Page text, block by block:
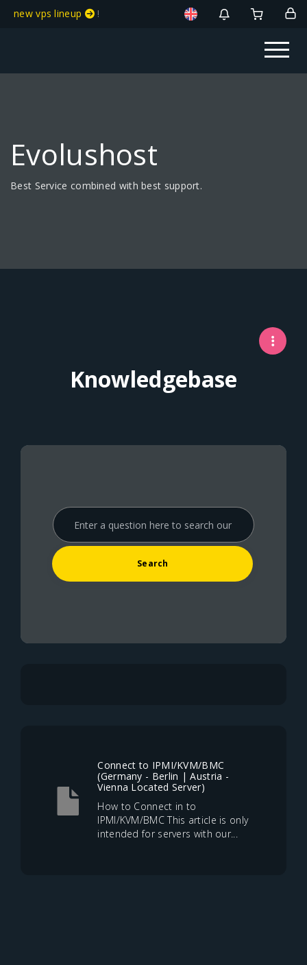
new vps lineup !
Evolushost
Best Service combined with best support.
Knowledgebase
Connect to IPMI/KVM/BMC
(Germany - Berlin | Austria -
Vienna Located Server)
How to Connect in to
IPMI/KVM/BMC This article is only
intended for servers with our...